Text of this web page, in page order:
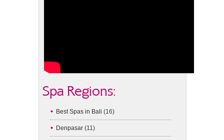
Spa Regions:
Best Spas in Bali (16)
Denpasar (11)